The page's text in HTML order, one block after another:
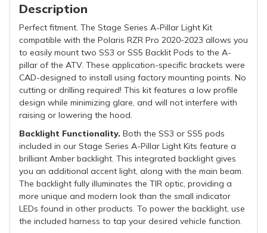
Description
Perfect fitment. The Stage Series A-Pillar Light Kit
compatible with the Polaris RZR Pro 2020-2023 allows you
to easily mount two SS3 or SS5 Backlit Pods to the A-
pillar of the ATV. These application-specific brackets were
CAD-designed to install using factory mounting points. No
cutting or drilling required! This kit features a low profile
design while minimizing glare, and will not interfere with
raising or lowering the hood.
Backlight Functionality. Both the SS3 or SS5 pods
included in our Stage Series A-Pillar Light Kits feature a
brilliant Amber backlight. This integrated backlight gives
you an additional accent light, along with the main beam.
The backlight fully illuminates the TIR optic, providing a
more unique and modern look than the small indicator
LEDs found in other products. To power the backlight, use
the included harness to tap your desired vehicle function.